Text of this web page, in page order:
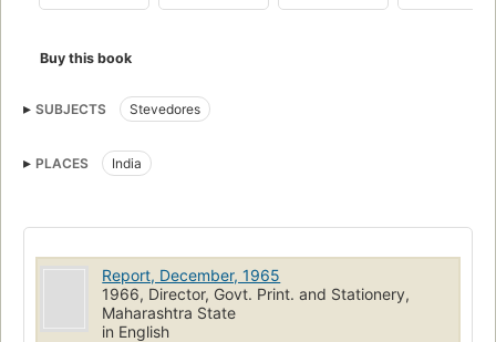
Buy this book
SUBJECTS Stevedores
PLACES India
Report, December, 1965
1966, Director, Govt. Print. and Stationery,
Maharashtra State
in English